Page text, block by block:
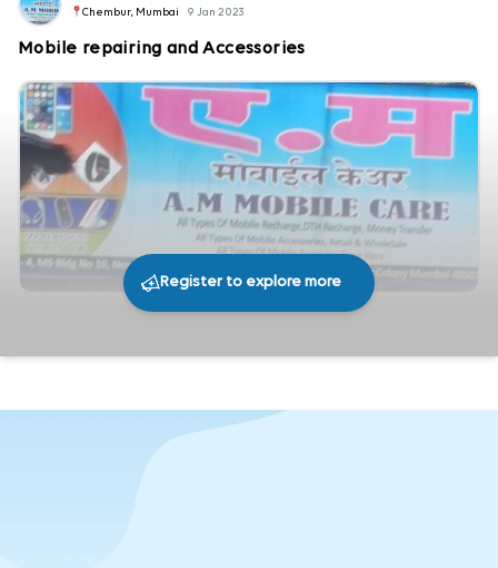
Chembur, Mumbai 9 Jan 2023
Mobile repairing and Accessories
Register to explore more